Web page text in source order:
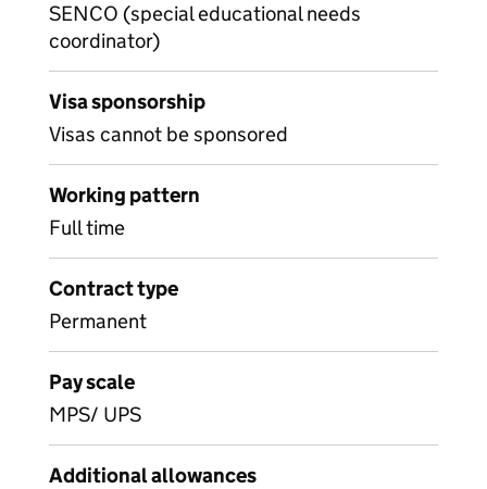
SENCO (special educational needs
coordinator)
Visa sponsorship
Visas cannot be sponsored
Working pattern
Full time
Contract type
Permanent
Pay scale
MPS/ UPS
Additional allowances